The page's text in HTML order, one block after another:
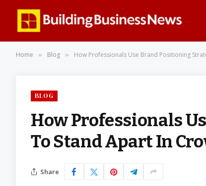
Home » Blog » How Professionals Use Brand Positioning
BLOG
How Professionals
To Stand Apart In
Share